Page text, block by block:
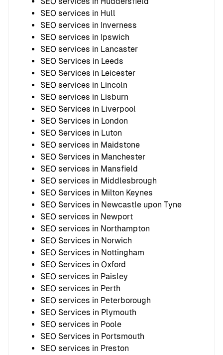
SEO services in Hull
SEO services in Inverness
SEO services in Ipswich
SEO services in Lancaster
SEO Services in Leeds
SEO Services in Leicester
SEO services in Lincoln
SEO services in Lisburn
SEO Services in Liverpool
SEO Services in London
SEO Services in Luton
SEO services in Maidstone
SEO Services in Manchester
SEO services in Mansfield
SEO services in Middlesbrough
SEO Services in Milton Keynes
SEO Services in Newcastle upon Tyne
SEO services in Newport
SEO services in Northampton
SEO Services in Norwich
SEO Services in Nottingham
SEO Services in Oxford
SEO services in Paisley
SEO services in Perth
SEO services in Peterborough
SEO Services in Plymouth
SEO services in Poole
SEO Services in Portsmouth
SEO services in Preston